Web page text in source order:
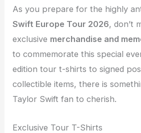
As you prepare for the highly
Swift Europe Tour 2026, don’t
exclusive merchandise and
to commemorate this special
edition tour t-shirts to signed
collectible items, there is
Taylor Swift fan to cherish.
Exclusive Tour T-Shirts